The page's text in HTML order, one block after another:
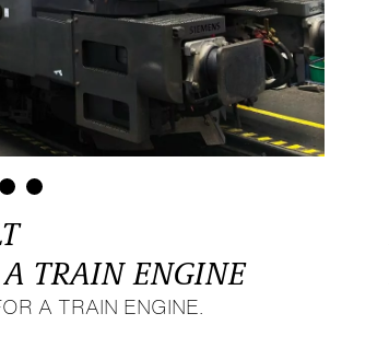
TRAIN ENGINE
A TRAIN ENGINE.